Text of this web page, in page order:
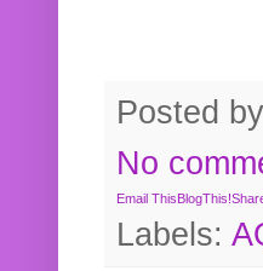
Posted by
No
Email ThisBlogThis!
Labels: